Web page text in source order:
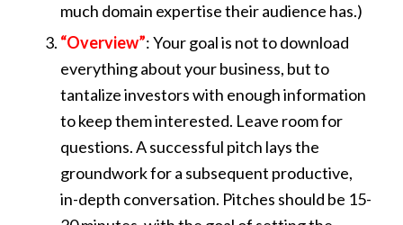
much domain expertise their audience has.)
“Overview”: Your goal is not to download
everything about your business, but to
tantalize investors with enough information
to keep them interested. Leave room for
questions. A successful pitch lays the
groundwork for a subsequent productive,
in-depth conversation. Pitches should be 15-